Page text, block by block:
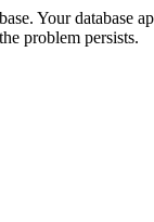
Your database
problem persists.